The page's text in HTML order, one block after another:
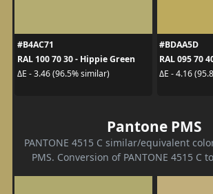
#B4AC71
RAL 100 70 30 - Hippie Green
ΔE - 3.46 (96.5% similar)
#BDAA5D
RAL 095 70
ΔE - 4.16
Pantone PMS
PANTONE 4515 C similar/equivalent
PMS. Conversion of PANTONE 4515 C